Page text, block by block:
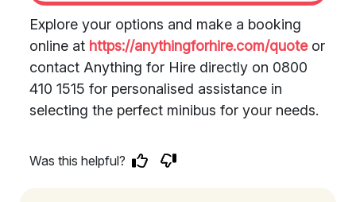
Explore your options and make a booking
online at https://anythingforhire.com/quoteor
contact Anything for Hire directly on 0800
410 1515 for personalised assistance in
selecting the perfect minibus for your needs.
Was this helpful?